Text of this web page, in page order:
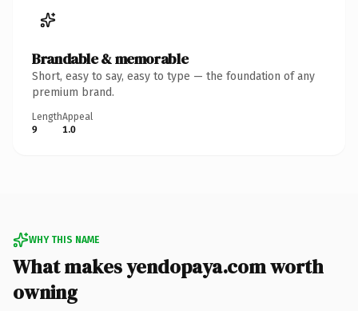
Brandable & memorable
Short, easy to say, easy to type — the foundation of any
premium brand.
Length
9
Appeal
1.0
WHY THIS NAME
What makes yendopaya.com worth
owning